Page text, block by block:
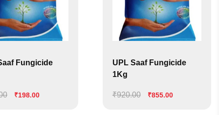
Fungicide
Original
₹198.00Current
UPL Saaf Fungicide
1Kg
₹920.00
Original
₹855.00Current